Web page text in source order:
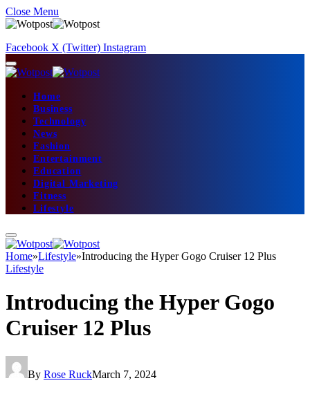
Close Menu
Facebook X (Twitter) Instagram
Home
Business
Technology
News
Fashion
Entertainment
Education
Digital Marketing
Fitness
Lifestyle
Home»Lifestyle»Introducing the Hyper Gogo Cruiser 12 Plus
Lifestyle
Introducing the Hyper Gogo
Cruiser 12 Plus
By Rose RuckMarch 7, 2024